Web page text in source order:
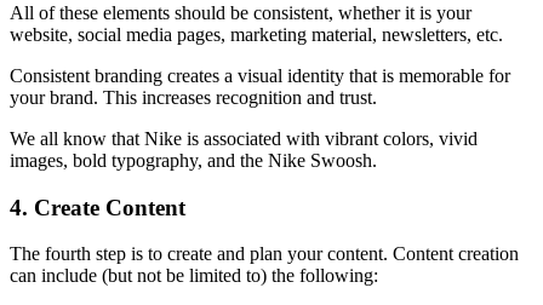
All of these elements should be consistent, whether it is your
website, social media pages, marketing material, newsletters, etc.
Consistent branding creates a visual identity that is memorable for
your brand. This increases recognition and trust.
We all know that Nike is associated with vibrant colors, vivid
images, bold typography, and the Nike Swoosh.
4. Create Content
The fourth step is to create and plan your content. Content creation
can include (but not be limited to) the following: